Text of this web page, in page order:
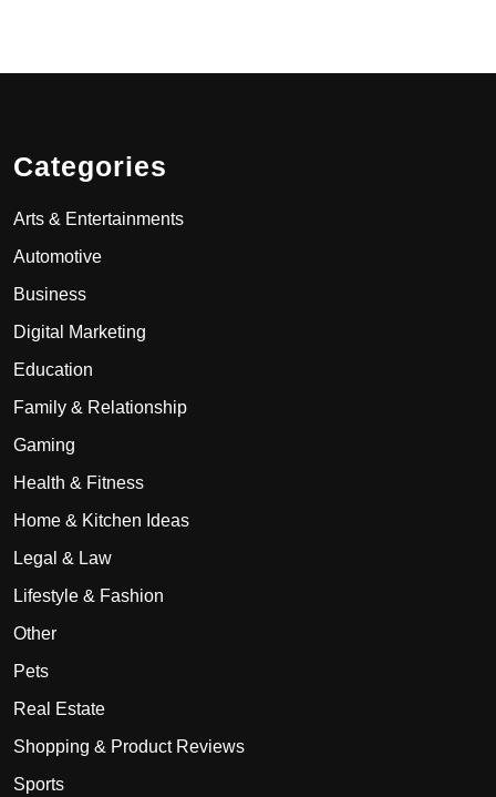
Categories
Arts & Entertainments
Automotive
Business
Digital Marketing
Education
Family & Relationship
Gaming
Health & Fitness
Home & Kitchen Ideas
Legal & Law
Lifestyle & Fashion
Other
Pets
Real Estate
Shopping & Product Reviews
Sports